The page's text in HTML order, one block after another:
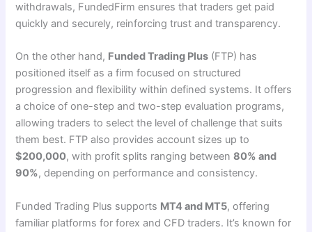
withdrawals, FundedFirm ensures that traders get paid
quickly and securely, reinforcing trust and transparency.
On the other hand, Funded Trading Plus (FTP) has
positioned itself as a firm focused on structured
progression and flexibility within defined systems. It offers
a choice of one-step and two-step evaluation programs,
allowing traders to select the level of challenge that suits
them best. FTP also provides account sizes up to
$200,000, with profit splits ranging between80% and
90%, depending on performance and consistency.
Funded Trading Plus supports MT4 and MT5, offering
familiar platforms for forex and CFD traders. It’s known for